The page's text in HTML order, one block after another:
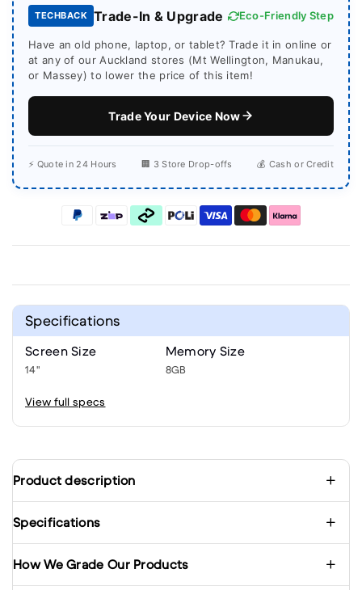
TECHBACK Trade-In & Upgrade Eco-Friendly Step
Have an old phone, laptop, or tablet? Trade it in online or
at any of our Auckland stores (Mt Wellington, Manukau,
or Massey) to lower the price of this item!
Trade Your Device Now
⚡ Quote in 24 Hours 🏢 3 Store Drop-offs 💰 Cash or Credit
Specifications
Screen Size
14"
Memory Size
8GB
View full specs
Product description
Specifications
How We Grade Our Products